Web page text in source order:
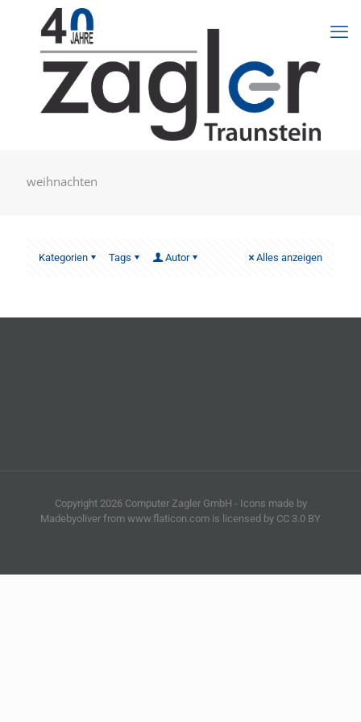
weihnachten
Kategorien Tags Autor Alles anzeigen
Copyright 2026 Computer Zagler GmbH - Icons made by
Madebyoliver from www.flaticon.com is licensed by CC 3.0 BY